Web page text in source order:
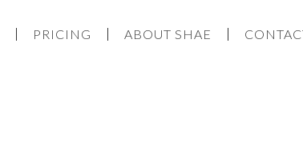
PRICING ABOUT SHAE